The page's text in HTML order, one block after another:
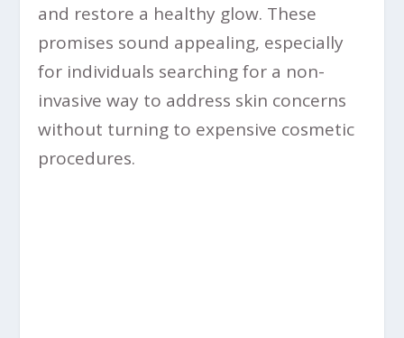
and restore a healthy glow. These
promises sound appealing, especially
for individuals searching for a non-
invasive way to address skin concerns
without turning to expensive cosmetic
procedures.